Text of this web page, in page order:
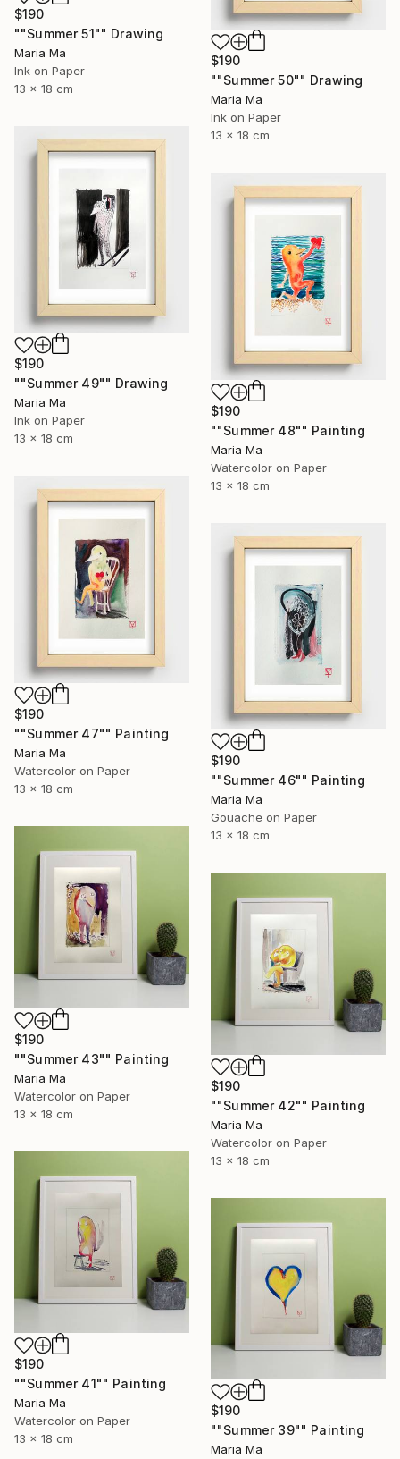
$190
""Summer 51"" Drawing
Maria Ma
Ink on Paper
13 x 18 cm
$190
""Summer 50"" Drawing
Maria Ma
Ink on Paper
13 x 18 cm
$190
""Summer 49"" Drawing
Maria Ma
Ink on Paper
13 x 18 cm
$190
""Summer 48"" Painting
Maria Ma
Watercolor on Paper
13 x 18 cm
$190
""Summer 47"" Painting
Maria Ma
Watercolor on Paper
13 x 18 cm
$190
""Summer 46"" Painting
Maria Ma
Gouache on Paper
13 x 18 cm
$190
""Summer 43"" Painting
Maria Ma
Watercolor on Paper
13 x 18 cm
$190
""Summer 42"" Painting
Maria Ma
Watercolor on Paper
13 x 18 cm
$190
""Summer 41"" Painting
Maria Ma
Watercolor on Paper
13 x 18 cm
$190
""Summer 39"" Painting
Maria Ma